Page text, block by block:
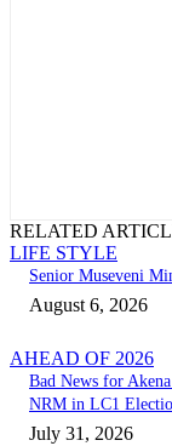
RELATED
LIFE STYLE
Senior Museveni
August 6, 2026
AHEAD OF 2026
Bad News for
NRM in LC1
July 31, 2026